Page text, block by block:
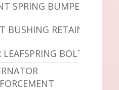
SPRING BUMPER
BUSHING RETAINER
LEAFSPRING BOLT